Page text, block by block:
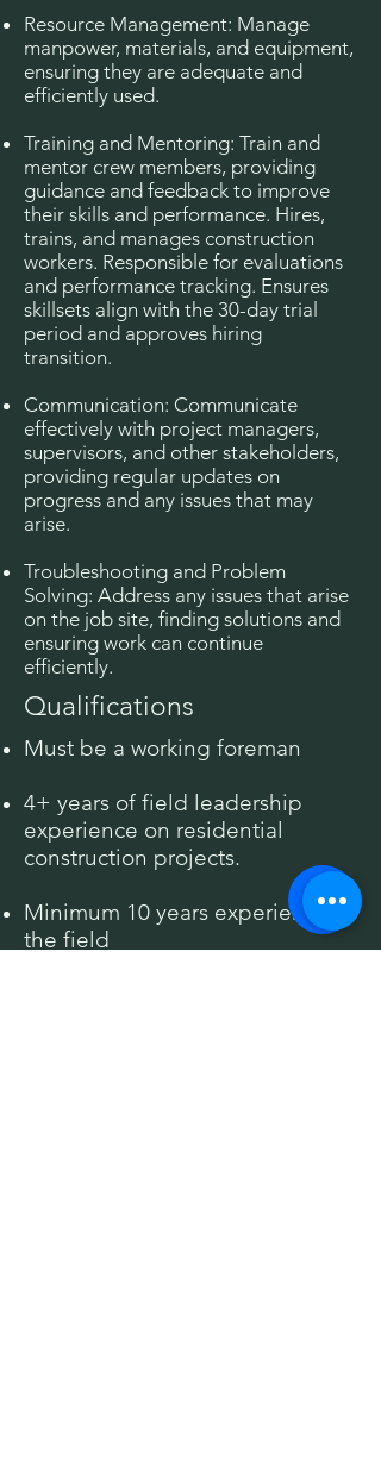
Resource Management: Manage
manpower, materials, and equipment,
ensuring they are adequate and
efficiently used.
Training and Mentoring: Train and
mentor crew members, providing
guidance and feedback to improve
their skills and performance. Hires,
trains, and manages construction
workers. Responsible for evaluations
and performance tracking. Ensures
skillsets align with the 30-day trial
period and approves hiring
transition.
Communication: Communicate
effectively with project managers,
supervisors, and other stakeholders,
providing regular updates on
progress and any issues that may
arise.
Troubleshooting and Problem
Solving: Address any issues that arise
on the job site, finding solutions and
ensuring work can continue
efficiently.
Qualifications
Must be a working foreman
4+ years of field leadership
experience on residential
construction projects.
Minimum 10 years experience in
the field